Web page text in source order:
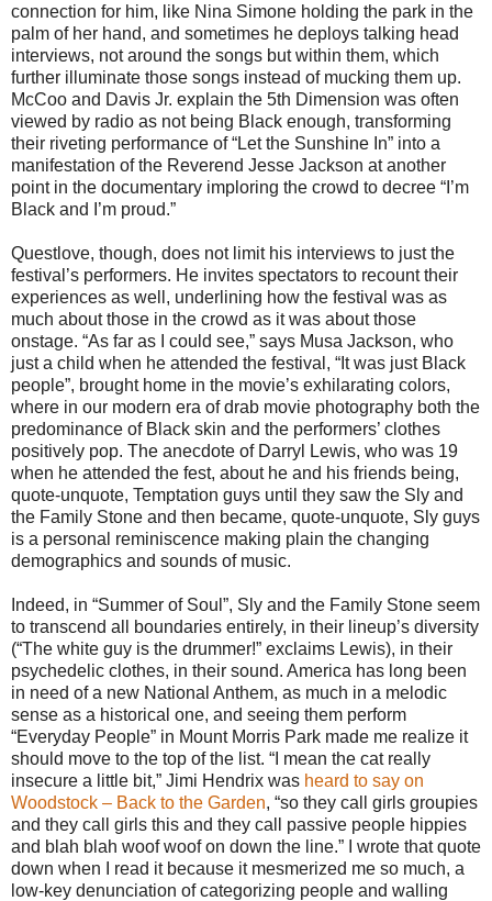
connection for him, like Nina Simone holding the park in the
palm of her hand, and sometimes he deploys talking head
interviews, not around the songs but within them, which
further illuminate those songs instead of mucking them up.
McCoo and Davis Jr. explain the 5th Dimension was often
viewed by radio as not being Black enough, transforming
their riveting performance of “Let the Sunshine In” into a
manifestation of the Reverend Jesse Jackson at another
point in the documentary imploring the crowd to decree “I’m
Black and I’m proud.”
Questlove, though, does not limit his interviews to just the
festival’s performers. He invites spectators to recount their
experiences as well, underlining how the festival was as
much about those in the crowd as it was about those
onstage. “As far as I could see,” says Musa Jackson, who
just a child when he attended the festival, “It was just Black
people”, brought home in the movie’s exhilarating colors,
where in our modern era of drab movie photography both the
predominance of Black skin and the performers’ clothes
positively pop. The anecdote of Darryl Lewis, who was 19
when he attended the fest, about he and his friends being,
quote-unquote, Temptation guys until they saw the Sly and
the Family Stone and then became, quote-unquote, Sly guys
is a personal reminiscence making plain the changing
demographics and sounds of music.
Indeed, in “Summer of Soul”, Sly and the Family Stone seem
to transcend all boundaries entirely, in their lineup’s diversity
(“The white guy is the drummer!” exclaims Lewis), in their
psychedelic clothes, in their sound. America has long been
in need of a new National Anthem, as much in a melodic
sense as a historical one, and seeing them perform
“Everyday People” in Mount Morris Park made me realize it
should move to the top of the list. “I mean the cat really
insecure a little bit,” Jimi Hendrix was heard to say on
Woodstock – Back to the Garden, “so they call girls groupies
and they call girls this and they call passive people hippies
and blah blah woof woof on down the line.” I wrote that quote
down when I read it because it mesmerized me so much, a
low-key denunciation of categorizing people and walling